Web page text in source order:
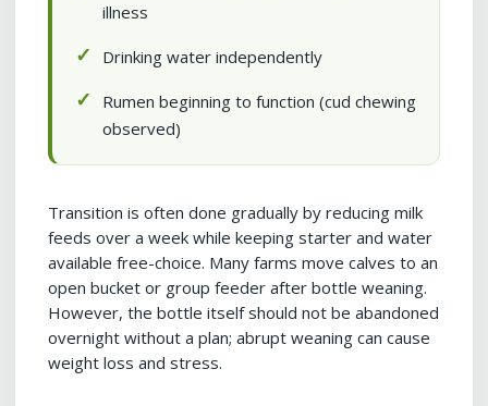
illness
Drinking water independently
Rumen beginning to function (cud chewing
observed)
Transition is often done gradually by reducing milk
feeds over a week while keeping starter and water
available free-choice. Many farms move calves to an
open bucket or group feeder after bottle weaning.
However, the bottle itself should not be abandoned
overnight without a plan; abrupt weaning can cause
weight loss and stress.